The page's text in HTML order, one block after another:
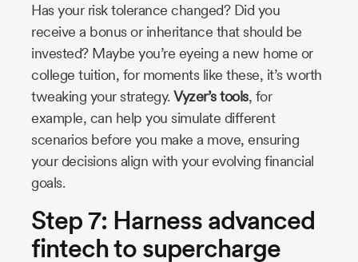
Has your risk tolerance changed? Did you
receive a bonus or inheritance that should be
invested? Maybe you’re eyeing a new home or
college tuition, for moments like these, it’s worth
tweaking your strategy.Vyzer’s tools, for
example, can help you simulate different
scenarios before you make a move, ensuring
your decisions align with your evolving financial
goals.
Step 7: Harness advanced
fintech to supercharge